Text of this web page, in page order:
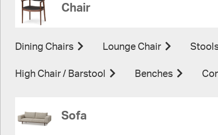
Chair
Dining Chairs Lounge Chair
High Chair / Barstool Benches
Sofa